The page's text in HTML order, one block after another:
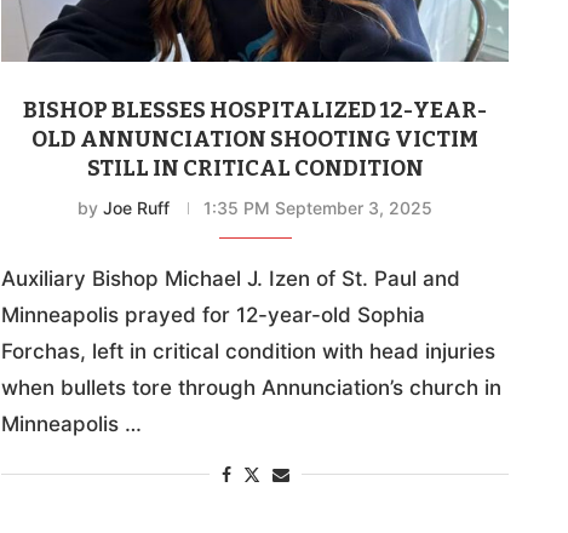
BISHOP BLESSES HOSPITALIZED 12-YEAR-
OLD ANNUNCIATION SHOOTING VICTIM
STILL IN CRITICAL CONDITION
byJoe Ruff 1:35 PM September 3, 2025
Auxiliary Bishop Michael J. Izen of St. Paul and
Minneapolis prayed for 12-year-old Sophia
Forchas, left in critical condition with head injuries
when bullets tore through Annunciation’s church in
Minneapolis …